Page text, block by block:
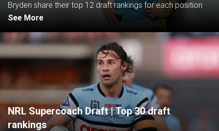
Bryden share their top 12 draft rankings for each position
See More
NRL Supercoach Draft | Top 30 draft
rankings